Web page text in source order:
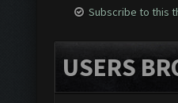
Subscribe to this
USERS